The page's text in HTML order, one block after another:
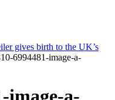
gives birth to the UK’s
6994481-image-a-